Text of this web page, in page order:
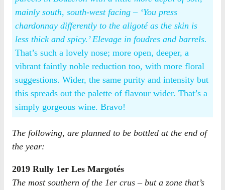
mainly south, south-west facing – ‘You press
chardonnay differently to the aligoté as the skin is
less thick and spicy.’ Elevage in foudres and barrels.
That’s such a lovely nose; more open, deeper, a
vibrant faintly noble reduction too, with more floral
suggestions. Wider, the same purity and intensity but
this spreads out the palette of flavour wider. That’s a
simply gorgeous wine. Bravo!
The following, are planned to be bottled at the end of
the year:
2019 Rully 1er Les Margotés
The most southern of the 1er crus – but a zone that’s